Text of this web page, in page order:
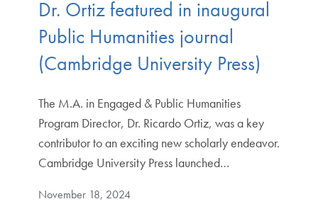
Dr. Ortiz featured in inaugural
Public Humanities journal
(Cambridge University Press)
The M.A. in Engaged & Public Humanities
Program Director, Dr. Ricardo Ortiz, was a key
contributor to an exciting new scholarly endeavor.
Cambridge University Press launched…
November 18, 2024